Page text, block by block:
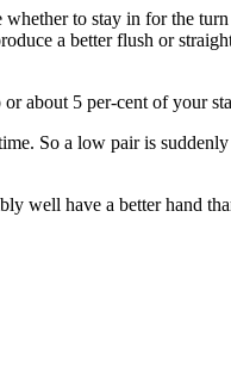
to stay in for the
a better flush or
about 5 per-cent of your
So a low pair is
well have a better hand